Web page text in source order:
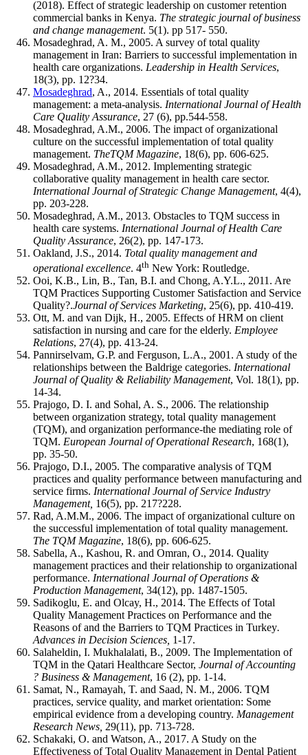
(2018). Effect of strategic leadership on customer retention
commercial banks in Kenya. The strategic journal of business
and change management. 5(1). pp 517- 550.
Mosadeghrad, A. M., 2005. A survey of total quality
management in Iran: Barriers to successful implementation in
health care organizations. Leadership in Health Services,
18(3), pp. 12?34.
Mosadeghrad, A., 2014. Essentials of total quality
management: a meta-analysis. International Journal of Health
Care Quality Assurance, 27 (6), pp.544-558.
Mosadeghrad, A.M., 2006. The impact of organizational
culture on the successful implementation of total quality
management. TheTQM Magazine, 18(6), pp. 606-625.
Mosadeghrad, A.M., 2012. Implementing strategic
collaborative quality management in health care sector.
International Journal of Strategic Change Management, 4(4),
pp. 203-228.
Mosadeghrad, A.M., 2013. Obstacles to TQM success in
health care systems. International Journal of Health Care
Quality Assurance, 26(2), pp. 147-173.
Oakland, J.S., 2014. Total quality management and
operational excellence. 4th New York: Routledge.
Ooi, K.B., Lin, B., Tan, B.I. and Chong, A.Y.L., 2011. Are
TQM Practices Supporting Customer Satisfaction and Service
Quality?.Journal of Services Marketing, 25(6), pp. 410-419.
Ott, M. and van Dijk, H., 2005. Effects of HRM on client
satisfaction in nursing and care for the elderly. Employee
Relations, 27(4), pp. 413-24.
Pannirselvam, G.P. and Ferguson, L.A., 2001. A study of the
relationships between the Baldrige categories. International
Journal of Quality & Reliability Management, Vol. 18(1), pp.
14-34.
Prajogo, D. I. and Sohal, A. S., 2006. The relationship
between organization strategy, total quality management
(TQM), and organization performance-the mediating role of
TQM. European Journal of Operational Research, 168(1),
pp. 35-50.
Prajogo, D.I., 2005. The comparative analysis of TQM
practices and quality performance between manufacturing and
service firms. International Journal of Service Industry
Management, 16(5), pp. 217?228.
Rad, A.M.M., 2006. The impact of organizational culture on
the successful implementation of total quality management.
The TQM Magazine, 18(6), pp. 606-625.
Sabella, A., Kashou, R. and Omran, O., 2014. Quality
management practices and their relationship to organizational
performance. International Journal of Operations &
Production Management, 34(12), pp. 1487-1505.
Sadikoglu, E. and Olcay, H., 2014. The Effects of Total
Quality Management Practices on Performance and the
Reasons of and the Barriers to TQM Practices in Turkey.
Advances in Decision Sciences, 1-17.
Salaheldin, I. Mukhalalati, B., 2009. The Implementation of
TQM in the Qatari Healthcare Sector, Journal of Accounting
? Business & Management, 16 (2), pp. 1-14.
Samat, N., Ramayah, T. and Saad, N. M., 2006. TQM
practices, service quality, and market orientation: Some
empirical evidence from a developing country. Management
Research News, 29(11), pp. 713-728.
Schakaki, O. and Watson, A., 2017. A Study on the
Effectiveness of Total Quality Management in Dental Patient